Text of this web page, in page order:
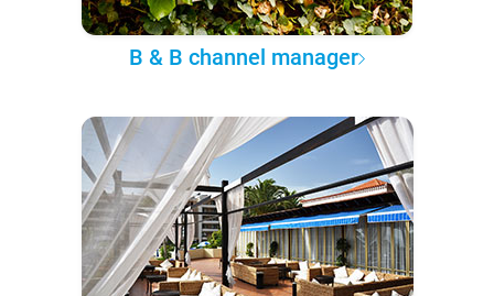
B & B channel manager